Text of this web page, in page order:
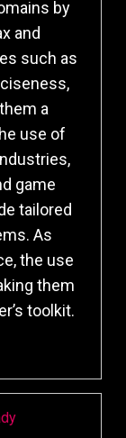
by
and
such as
a
use of
game
tailored
As
the use
them
toolkit.